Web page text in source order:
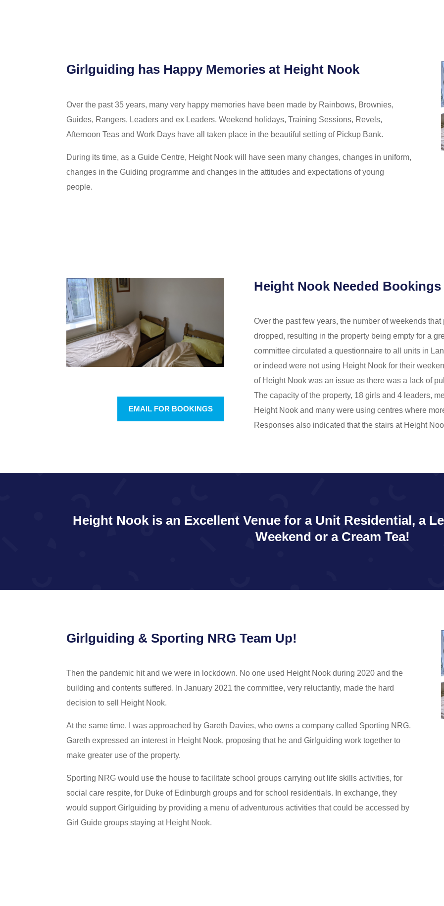
Girlguiding has Happy Memories at Height Nook
Over the past 35 years, many very happy memories have been made by Rainbows, Brownies,
Guides, Rangers, Leaders and ex Leaders. Weekend holidays, Training Sessions, Revels,
Afternoon Teas and Work Days have all taken place in the beautiful setting of Pickup Bank.
During its time, as a Guide Centre, Height Nook will have seen many changes, changes in uniform,
changes in the Guiding programme and changes in the attitudes and expectations of young
people.
EMAIL FOR BOOKINGS
Height Nook Needed Bookings
Over the past few years, the number of weekends
dropped, resulting in the property being empty for a
committee circulated a questionnaire to all units in
or indeed were not using Height Nook for their
of Height Nook was an issue as there was a lack of
The capacity of the property, 18 girls and 4 leaders,
Height Nook and many were using centres where
Responses also indicated that the stairs at Height
Height Nook is an Excellent Venue for a Unit Residential, a
Weekend or a Cream Tea!
Girlguiding & Sporting NRG Team Up!
Then the pandemic hit and we were in lockdown. No one used Height Nook during 2020 and the
building and contents suffered. In January 2021 the committee, very reluctantly, made the hard
decision to sell Height Nook.
At the same time, I was approached by Gareth Davies, who owns a company called Sporting NRG.
Gareth expressed an interest in Height Nook, proposing that he and Girlguiding work together to
make greater use of the property.
Sporting NRG would use the house to facilitate school groups carrying out life skills activities, for
social care respite, for Duke of Edinburgh groups and for school residentials. In exchange, they
would support Girlguiding by providing a menu of adventurous activities that could be accessed by
Girl Guide groups staying at Height Nook.